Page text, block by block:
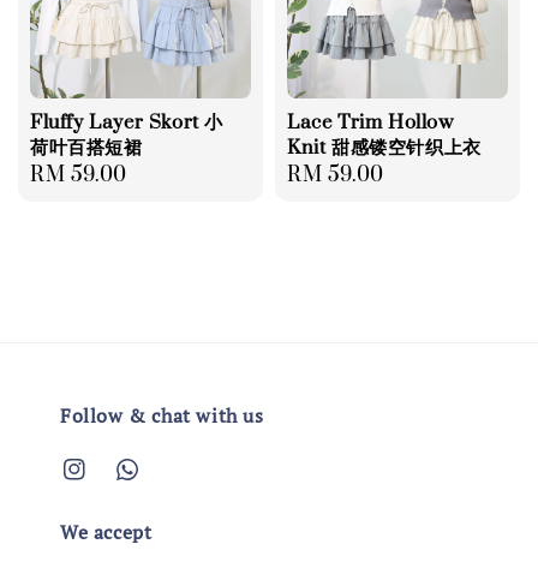
Fluffy Layer Skort 小
荷叶百搭短裙
Regular
RM 59.00
Lace Trim Hollow
Knit 甜感镂空针织上衣
Regular
RM 59.00
Follow & chat with us
We accept